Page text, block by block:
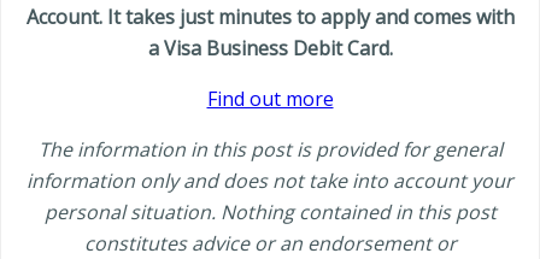
Account. It takes just minutes to apply and comes with
a Visa Business Debit Card.
Find out more
The information in this post is provided for general
information only and does not take into account your
personal situation. Nothing contained in this post
constitutes advice or an endorsement or